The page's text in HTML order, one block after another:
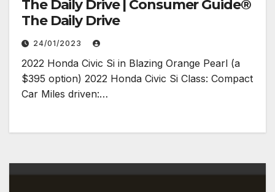
The Daily Drive | Consumer Guide®
The Daily Drive
24/01/2023
2022 Honda Civic Si in Blazing Orange Pearl (a
$395 option) 2022 Honda Civic Si Class: Compact
Car Miles driven:…